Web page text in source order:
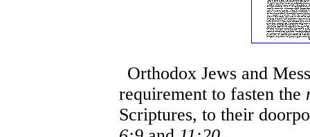
Orthodox Jews and
requirement to fasten the
Scriptures, to their